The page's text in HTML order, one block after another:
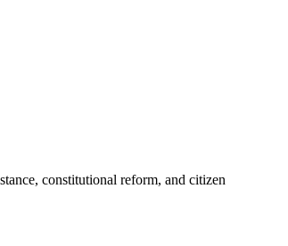
constitutional reform, and citizen